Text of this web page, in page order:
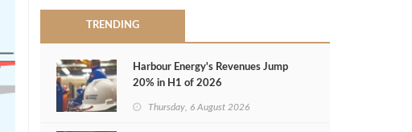
TRENDING
Harbour Energy's Revenues Jump
20% in H1 of 2026
Thursday, 6 August 2026